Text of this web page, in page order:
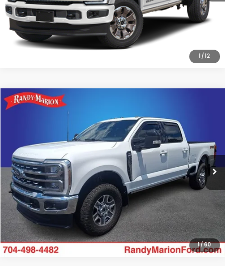
1/12
Get Today's Price
1/60
2024Ford F-250SD
Randy Marion Ford Lincoln, LLC
1FT8W2BN6REC46167Stock:FL33124AModel:W2B
Available 96,887 mi Ext. Int.
KING OF PRICE
More
Click To Call
Get Today's Price
Compare Vehicle